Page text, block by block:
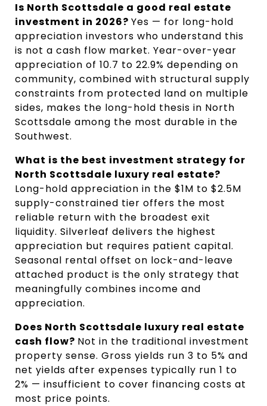
Is North Scottsdale a good real estate
investment in 2026? Yes — for long-hold
appreciation investors who understand this
is not a cash flow market. Year-over-year
appreciation of 10.7 to 22.9% depending on
community, combined with structural supply
constraints from protected land on multiple
sides, makes the long-hold thesis in North
Scottsdale among the most durable in the
Southwest.
What is the best investment strategy for
Long-hold appreciation in the $1M to $2.5M
supply-constrained tier offers the most
reliable return with the broadest exit
liquidity. Silverleaf delivers the highest
appreciation but requires patient capital.
Seasonal rental offset on lock-and-leave
attached product is the only strategy that
meaningfully combines income and
appreciation.
Does North Scottsdale luxury real estate
cash flow? Not in the traditional investment
property sense. Gross yields run 3 to 5% and
net yields after expenses typically run 1 to
2% — insufficient to cover financing costs at
most price points.